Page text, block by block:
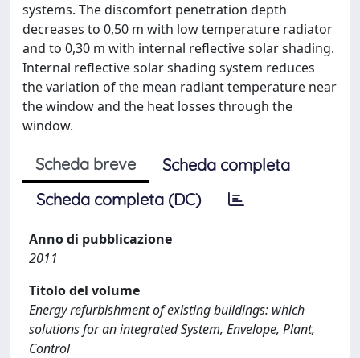
systems. The discomfort penetration depth
decreases to 0,50 m with low temperature radiator
and to 0,30 m with internal reflective solar shading.
Internal reflective solar shading system reduces
the variation of the mean radiant temperature near
the window and the heat losses through the
window.
Scheda breve
Scheda completa
Scheda completa (DC)
Anno di pubblicazione
2011
Titolo del volume
Energy refurbishment of existing buildings: which
solutions for an integrated System, Envelope, Plant,
Control